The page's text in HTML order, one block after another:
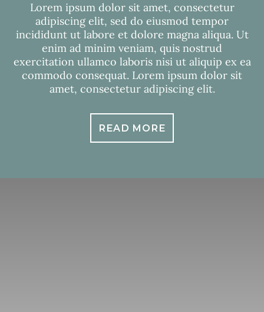
Lorem ipsum dolor sit amet, consectetur
adipiscing elit, sed do eiusmod tempor
incididunt ut labore et dolore magna aliqua. Ut
enim ad minim veniam, quis nostrud
exercitation ullamco laboris nisi ut aliquip ex ea
commodo consequat. Lorem ipsum dolor sit
amet, consectetur adipiscing elit.
READ MORE